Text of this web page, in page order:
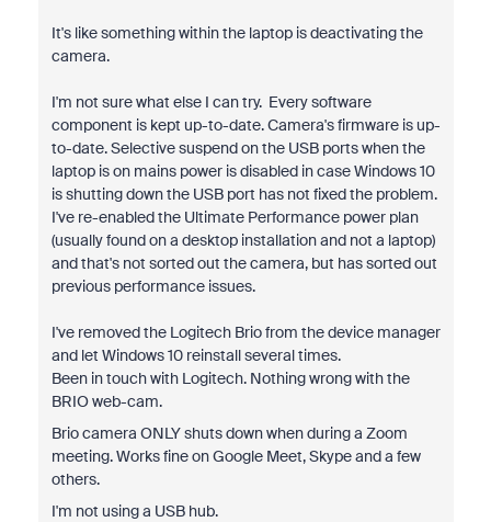
It's like something within the laptop is deactivating the
camera.
I'm not sure what else I can try. Every software
component is kept up-to-date. Camera's firmware is up-
to-date. Selective suspend on the USB ports when the
laptop is on mains power is disabled in case Windows 10
is shutting down the USB port has not fixed the problem.
I've re-enabled the Ultimate Performance power plan
(usually found on a desktop installation and not a laptop)
and that's not sorted out the camera, but has sorted out
previous performance issues.
I've removed the Logitech Brio from the device manager
and let Windows 10 reinstall several times.
Been in touch with Logitech. Nothing wrong with the
BRIO web-cam.
Brio camera ONLY shuts down when during a Zoom
meeting. Works fine on Google Meet, Skype and a few
others.
I'm not using a USB hub.